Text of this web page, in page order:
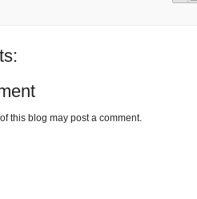
this blog may post a comment.